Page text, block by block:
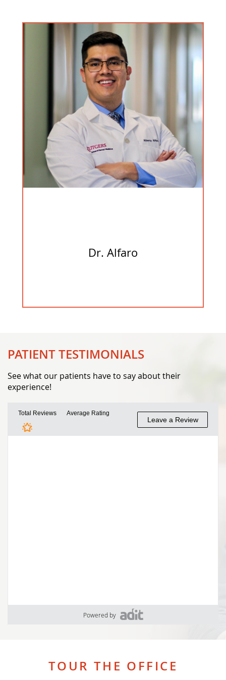
Dr. Alfaro
PATIENT TESTIMONIALS
See what our patients have to say about their
experience!
Powered by
TOUR THE OFFICE